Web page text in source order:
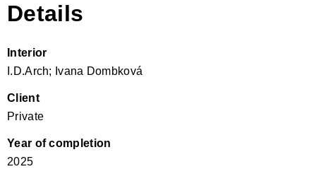
Details
Interior
I.D.Arch; Ivana Dombková
Client
Private
Year of completion
2025